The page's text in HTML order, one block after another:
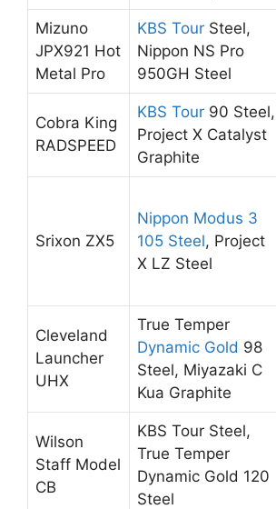
Mizuno
JPX921 Hot
Metal Pro
KBS Tour Steel,
Nippon NS Pro
950GH Steel
Cobra King
RADSPEED
KBS Tour 90 Steel,
Project X Catalyst
Graphite
Srixon ZX5
Nippon Modus 3
105 Steel, Project
X LZ Steel
Cleveland
Launcher
UHX
True Temper
Dynamic Gold 98
Steel, Miyazaki C
Kua Graphite
Wilson
Staff Model
CB
KBS Tour Steel,
True Temper
Dynamic Gold 120
Steel